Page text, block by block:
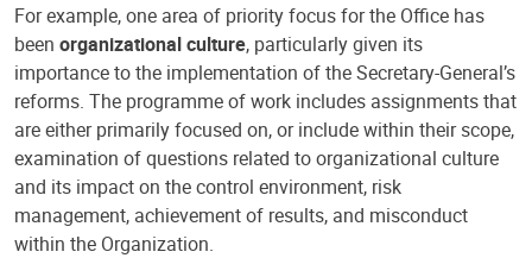
For example, one area of priority focus for the Office has
been organizational culture, particularly given its
importance to the implementation of the Secretary-General’s
reforms. The programme of work includes assignments that
are either primarily focused on, or include within their scope,
examination of questions related to organizational culture
and its impact on the control environment, risk
management, achievement of results, and misconduct
within the Organization.